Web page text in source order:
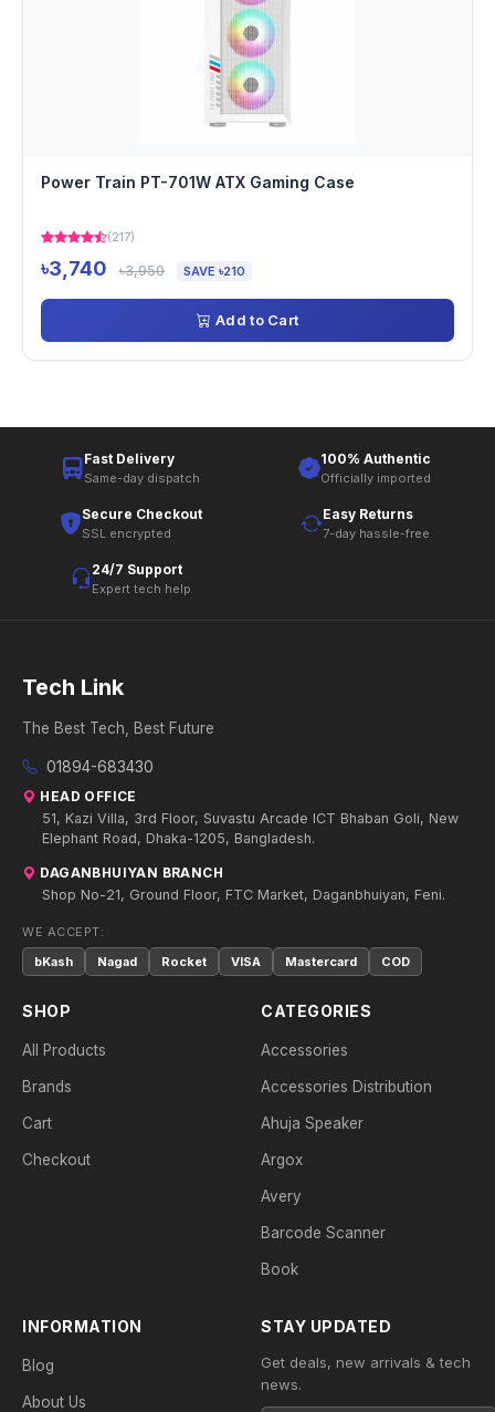
Power Train PT-701W ATX Gaming Case
(217)
৳3,740 ৳3,950 SAVE ৳210
Add to Cart
Fast Delivery
Same-day dispatch
100% Authentic
Officially imported
Secure Checkout
SSL encrypted
Easy Returns
7-day hassle-free
24/7 Support
Expert tech help
Tech Link
The Best Tech, Best Future
01894-683430
HEAD OFFICE
51, Kazi Villa, 3rd Floor, Suvastu Arcade ICT Bhaban Goli, New
Elephant Road, Dhaka-1205, Bangladesh.
DAGANBHUIYAN BRANCH
Shop No-21, Ground Floor, FTC Market, Daganbhuiyan, Feni.
WE ACCEPT:
bKash
Nagad Rocket VISA Mastercard COD
SHOP
All Products
Brands
Cart
Checkout
CATEGORIES
Accessories
Accessories Distribution
Ahuja Speaker
Argox
Avery
Barcode Scanner
Book
INFORMATION
Blog
About Us
STAY UPDATED
Get deals, new arrivals & tech
news.